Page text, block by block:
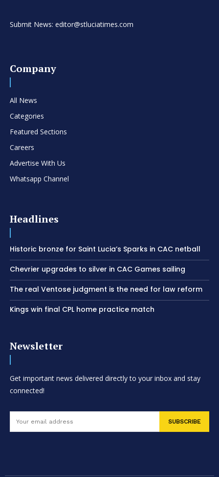
Submit News: editor@stluciatimes.com
Company
All News
Categories
Featured Sections
Careers
Advertise With Us
Whatsapp Channel
Headlines
Historic bronze for Saint Lucia’s Sparks in CAC netball
Chevrier upgrades to silver in CAC Games sailing
The real Ventose judgment is the need for law reform
Kings win final CPL home practice match
Newsletter
Get important news delivered directly to your inbox and stay
connected!
SUBSCRIBE